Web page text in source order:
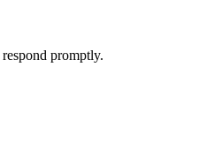
promptly.